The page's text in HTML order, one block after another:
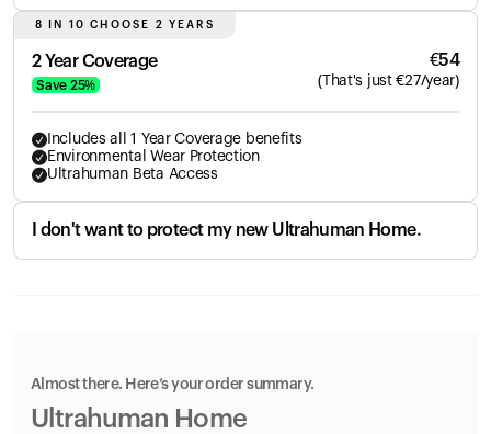
8 IN 10 CHOOSE 2 YEARS
2 Year Coverage
Save 25%
€54
( That's just €27/year)
Includes all 1 Year Coverage benefits
Environmental Wear Protection
Ultrahuman Beta Access
I don't want to protect my new Ultrahuman Home.
Almost there. Here’s your order summary.
Ultrahuman Home